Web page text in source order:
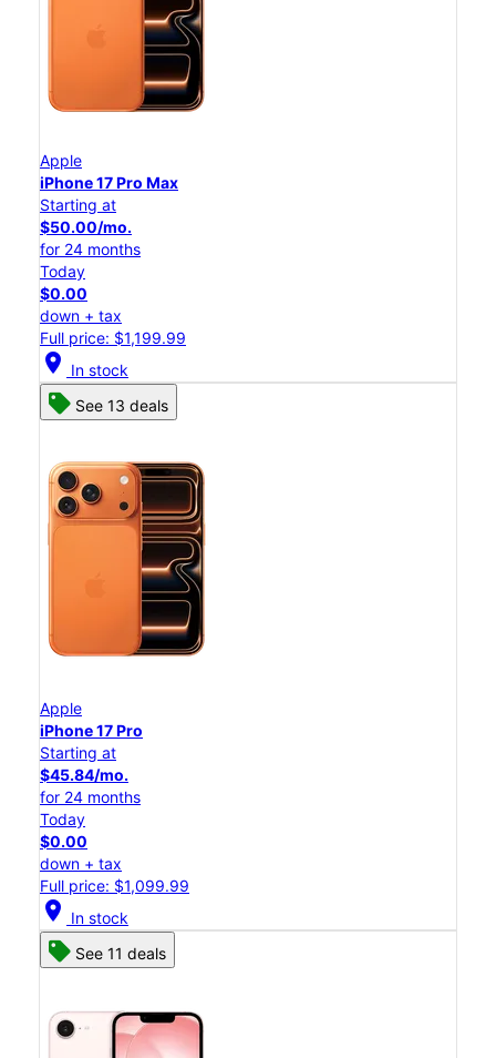
Apple
iPhone 17 Pro Max
Starting at
$50.00/mo.
for 24 months
Today
$0.00
down + tax
Full price: $1,199.99
location_on In stock
See 13 deals
Apple
iPhone 17 Pro
Starting at
$45.84/mo.
for 24 months
Today
$0.00
down + tax
Full price: $1,099.99
location_on In stock
See 11 deals